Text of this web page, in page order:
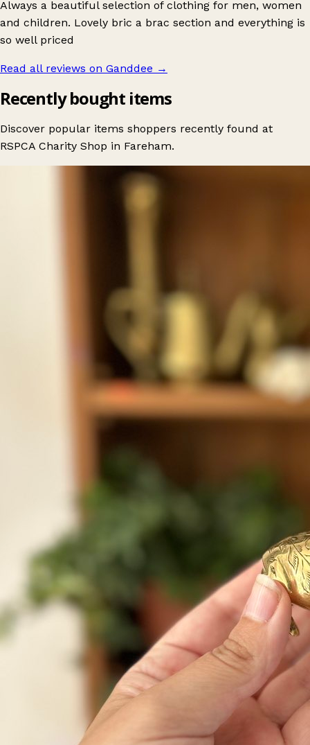
Always a beautiful selection of clothing for men, women
and children. Lovely bric a brac section and everything is
so well priced
Read all reviews on Ganddee →
Recently bought items
Discover popular items shoppers recently found at
RSPCA Charity Shop in Fareham.